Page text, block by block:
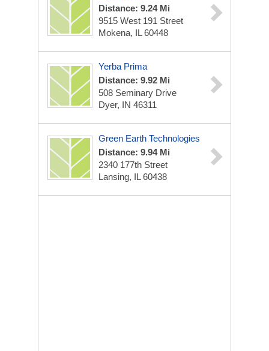
Distance: 9.24 Mi
9515 West 191 Street
Mokena, IL 60448
Yerba Prima
Distance: 9.92 Mi
508 Seminary Drive
Dyer, IN 46311
Green Earth Technologies
Distance: 9.94 Mi
2340 177th Street
Lansing, IL 60438